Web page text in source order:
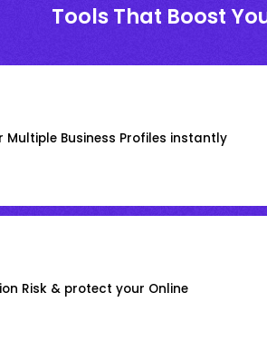
Tools That Boost
Multiple Business Profiles instantly
Risk & protect your Online